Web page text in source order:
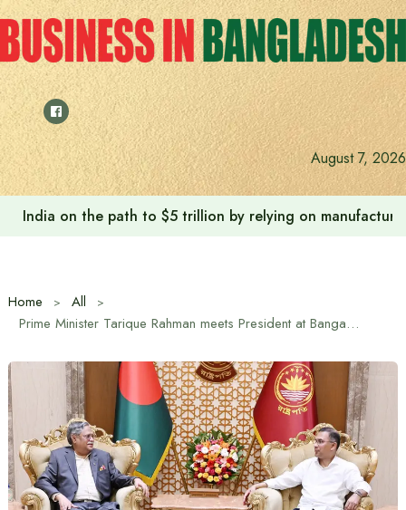
Skip
to
content
August 7, 2026
India on the path to $5 trillion by relying on
Home
All
Prime Minister Tarique Rahman meets President at Bangabhaban on Independence Day